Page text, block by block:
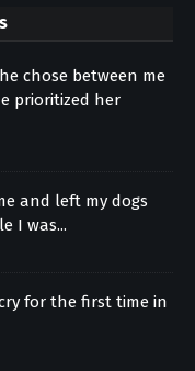
chose between me
prioritized her
and left my dogs
I was...
for the first time in